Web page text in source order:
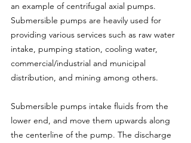
an example of centrifugal axial pumps.
Submersible pumps are heavily used for
providing various services such as raw water
intake, pumping station, cooling water,
commercial/industrial and municipal
distribution, and mining among others.
Submersible pumps intake fluids from the
lower end, and move them upwards along
the centerline of the pump. The discharge